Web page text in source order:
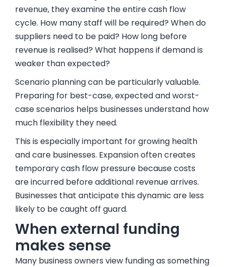
revenue, they examine the entire cash flow
cycle. How many staff will be required? When do
suppliers need to be paid? How long before
revenue is realised? What happens if demand is
weaker than expected?
Scenario planning can be particularly valuable.
Preparing for best-case, expected and worst-
case scenarios helps businesses understand how
much flexibility they need.
This is especially important for growing health
and care businesses. Expansion often creates
temporary cash flow pressure because costs
are incurred before additional revenue arrives.
Businesses that anticipate this dynamic are less
likely to be caught off guard.
When external funding
makes sense
Many business owners view funding as something